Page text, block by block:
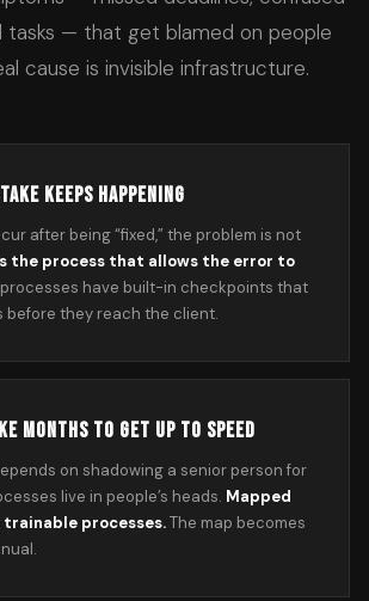
tasks — that get blamed on people
cause is invisible infrastructure.
KEEPS HAPPENING
after being “fixed,” the problem is not
the process that allows the error to
have built-in checkpoints that
before they reach the client.
MONTHS TO GET UP TO SPEED
on shadowing a senior person for
live in people’s heads. Mapped
trainable processes.The map becomes